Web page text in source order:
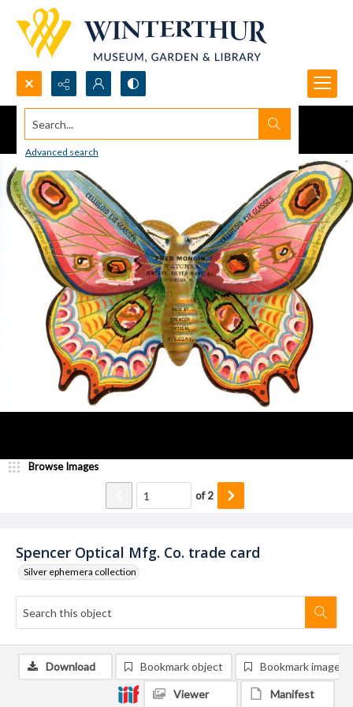
Search...
Advanced search
Spencer Optical Mfg. Co. trade card
Silver ephemera collection
Browse Images
of2
Download Bookmark object Bookmark image
Viewer Manifest